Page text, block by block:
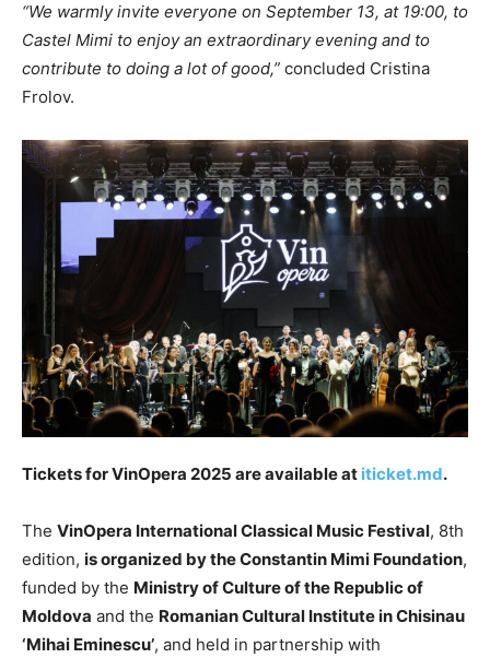
“We warmly invite everyone on September 13, at 19:00, to
Castel Mimi to enjoy an extraordinary evening and to
contribute to doing a lot of good,” concluded Cristina
Frolov.
Tickets for VinOpera 2025 are available at iticket.md.
The VinOpera International Classical Music Festival, 8th
edition, is organized by the Constantin Mimi Foundation,
funded by the Ministry of Culture of the Republic of
Moldova and the Romanian Cultural Institute in Chisinau
‘Mihai Eminescu’, and held in partnership with